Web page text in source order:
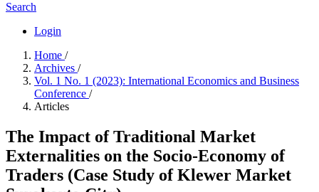
Search
Login
Home /
Archives /
Vol. 1 No. 1 (2023): International Economics and Business
Conference /
Articles
The Impact of Traditional Market
Externalities on the Socio-Economy of
Traders (Case Study of Klewer Market